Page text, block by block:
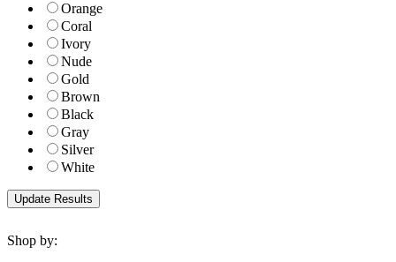
Orange
Coral
Ivory
Nude
Gold
Brown
Black
Gray
Silver
White
Shop by: